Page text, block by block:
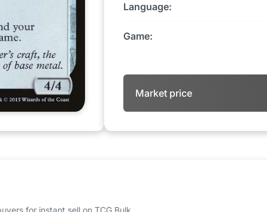
Language:
Game:
Market price
for instant sell on TCG Bulk